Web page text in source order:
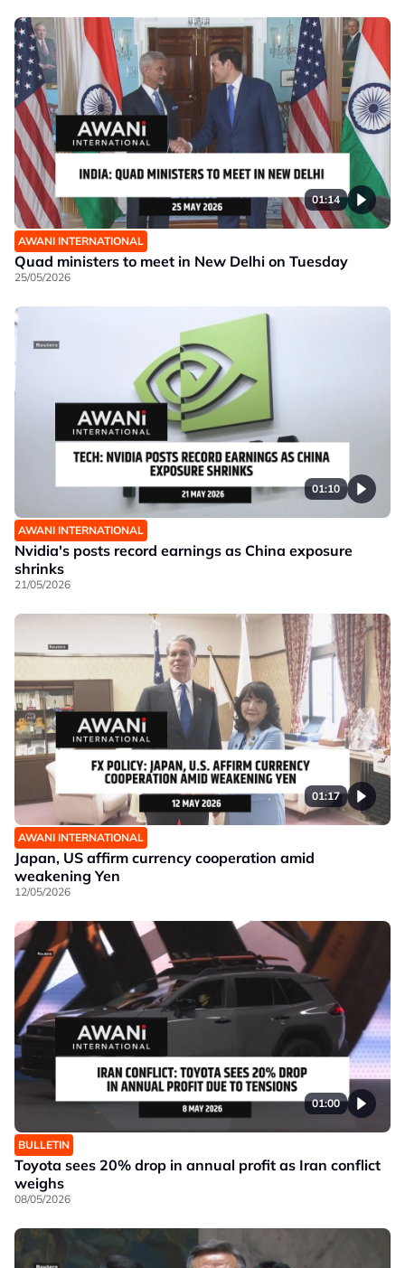
01:14
AWANI INTERNATIONAL
Quad ministers to meet in New Delhi on Tuesday
25/05/2026
01:10
AWANI INTERNATIONAL
Nvidia's posts record earnings as China exposure
shrinks
21/05/2026
01:17
AWANI INTERNATIONAL
Japan, US affirm currency cooperation amid
weakening Yen
12/05/2026
01:00
BULLETIN
Toyota sees 20% drop in annual profit as Iran conflict
weighs
08/05/2026